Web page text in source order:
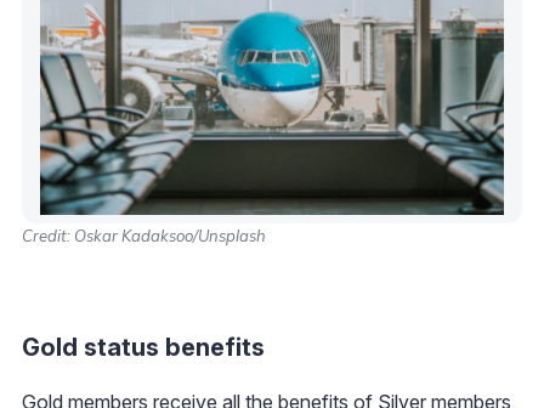
Credit: Oskar Kadaksoo/Unsplash
Gold status benefits
Gold members receive all the benefits of Silver members,